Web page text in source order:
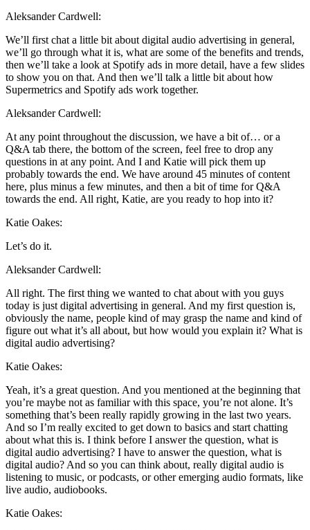
Aleksander Cardwell:
We’ll first chat a little bit about digital audio advertising in general,
we’ll go through what it is, what are some of the benefits and trends,
then we’ll take a look at Spotify ads in more detail, have a few slides
to show you on that. And then we’ll talk a little bit about how
Supermetrics and Spotify ads work together.
Aleksander Cardwell:
At any point throughout the discussion, we have a bit of… or a
Q&A tab there, the bottom of the screen, feel free to drop any
questions in at any point. And I and Katie will pick them up
probably towards the end. We have around 45 minutes of content
here, plus minus a few minutes, and then a bit of time for Q&A
towards the end. All right, Katie, are you ready to hop into it?
Katie Oakes:
Let’s do it.
Aleksander Cardwell:
All right. The first thing we wanted to chat about with you guys
today is just digital advertising in general. And my first question is,
obviously the name, people kind of may grasp the name and kind of
figure out what it’s all about, but how would you explain it? What is
digital audio advertising?
Katie Oakes:
Yeah, it’s a great question. And you mentioned at the beginning that
you’re maybe not as familiar with this space, you’re not alone. It’s
something that’s been really rapidly growing in the last two years.
And so I’m really excited to get down to basics and start chatting
about what this is. I think before I answer the question, what is
digital audio advertising? I have to answer the question, what is
digital audio? And so you can think about, really digital audio is
listening to music, or podcasts, or other emerging audio formats, like
live audio, audiobooks.
Katie Oakes: